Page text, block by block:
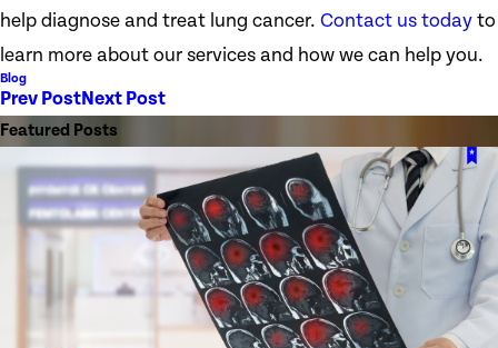
help diagnose and treat lung cancer. Contact us today to
learn more about our services and how we can help you.
Blog
Prev PostNext Post
Featured Posts